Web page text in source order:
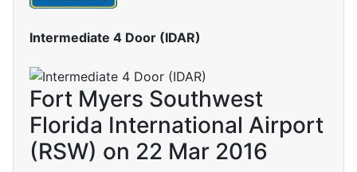
Intermediate 4 Door (IDAR)
Fort Myers Southwest
Florida International Airport
(RSW) on 22 Mar 2016